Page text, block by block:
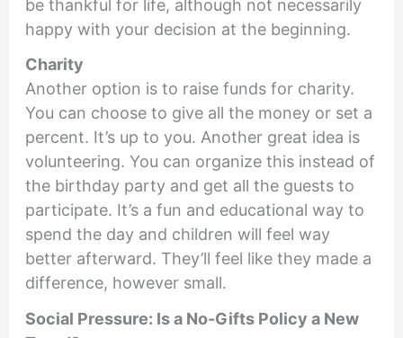
be thankful for life, although not necessarily
happy with your decision at the beginning.
Charity
Another option is to raise funds for charity.
You can choose to give all the money or set a
percent. It’s up to you. Another great idea is
volunteering. You can organize this instead of
the birthday party and get all the guests to
participate. It’s a fun and educational way to
spend the day and children will feel way
better afterward. They’ll feel like they made a
difference, however small.
Social Pressure: Is a No-Gifts Policy a New